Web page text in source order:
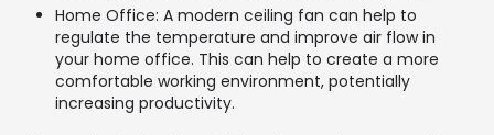
Home Office: A modern ceiling fan can help to
regulate the temperature and improve air flow in
your home office. This can help to create a more
comfortable working environment, potentially
increasing productivity.